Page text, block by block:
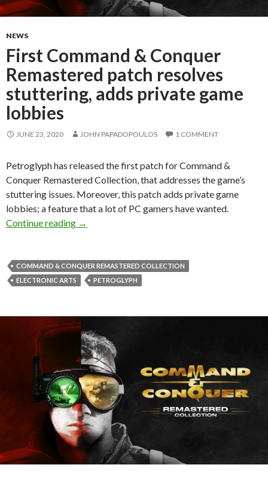
NEWS
First Command & Conquer
Remastered patch resolves
stuttering, adds private game
lobbies
JUNE 23, 2020 JOHN PAPADOPOULOS 1 COMMENT
Petroglyph has released the first patch for Command &
Conquer Remastered Collection, that addresses the game’s
stuttering issues. Moreover, this patch adds private game
lobbies; a feature that a lot of PC gamers have wanted.
Continue reading
First Command & Conquer Remastered
→
COMMAND & CONQUER REMASTERED COLLECTION
ELECTRONIC ARTS
PETROGLYPH